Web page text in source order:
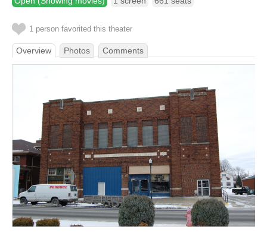
1 person favorited this theater
Overview Photos Comments